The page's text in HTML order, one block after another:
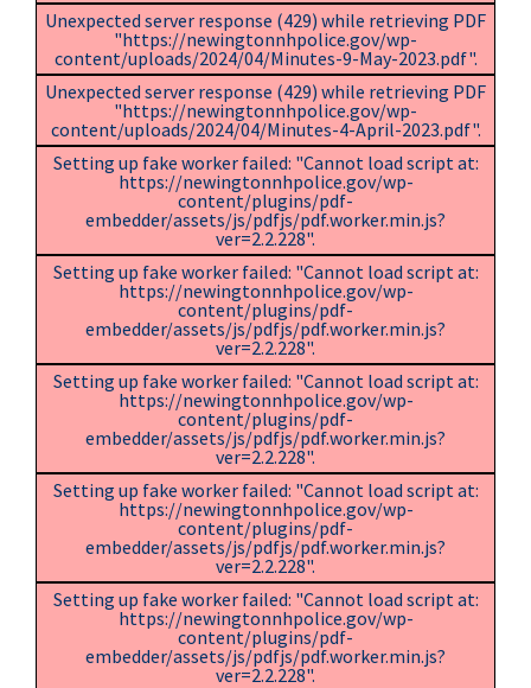
Unexpected server response (429) while retrieving PDF
"https://newingtonnhpolice.gov/wp-
content/uploads/2024/04/Minutes-9-May-2023.pdf".
Unexpected server response (429) while retrieving PDF
"https://newingtonnhpolice.gov/wp-
content/uploads/2024/04/Minutes-4-April-2023.pdf".
Setting up fake worker failed: "Cannot load script at:
https://newingtonnhpolice.gov/wp-
content/plugins/pdf-
embedder/assets/js/pdfjs/pdf.worker.min.js?
ver=2.2.228".
Setting up fake worker failed: "Cannot load script at:
https://newingtonnhpolice.gov/wp-
content/plugins/pdf-
embedder/assets/js/pdfjs/pdf.worker.min.js?
ver=2.2.228".
Setting up fake worker failed: "Cannot load script at:
https://newingtonnhpolice.gov/wp-
content/plugins/pdf-
embedder/assets/js/pdfjs/pdf.worker.min.js?
ver=2.2.228".
Setting up fake worker failed: "Cannot load script at:
https://newingtonnhpolice.gov/wp-
content/plugins/pdf-
embedder/assets/js/pdfjs/pdf.worker.min.js?
ver=2.2.228".
Setting up fake worker failed: "Cannot load script at:
https://newingtonnhpolice.gov/wp-
content/plugins/pdf-
embedder/assets/js/pdfjs/pdf.worker.min.js?
ver=2.2.228".